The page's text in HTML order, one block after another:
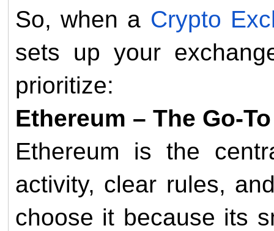
So, when a Crypto
sets up your
prioritize:
Ethereum – The Go-
Ethereum is the
activity, clear rules,
choose it because its